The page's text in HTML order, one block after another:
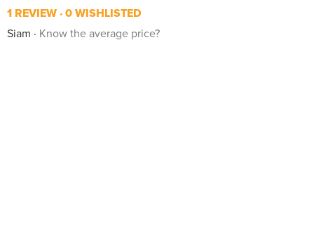
1 REVIEW 0 WISHLISTED
Siam
Know the average price?